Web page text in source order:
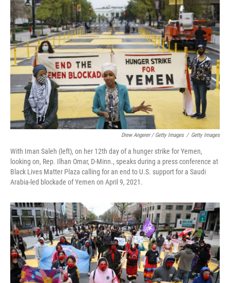
Drew Angerer / Getty Images / Getty Images
With Iman Saleh (left), on her 12th day of a hunger strike for Yemen,
looking on, Rep. Ilhan Omar, D-Minn., speaks during a press conference at
Black Lives Matter Plaza calling for an end to U.S. support for a Saudi
Arabia-led blockade of Yemen on April 9, 2021.